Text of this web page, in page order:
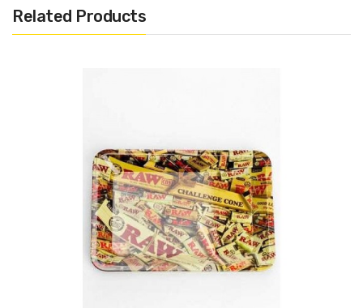
Cut); 15A
1x Sony 18650 VTC6 3000mAh High-drain Battery - 10C 30A
Picture is for reference only!
Related Products